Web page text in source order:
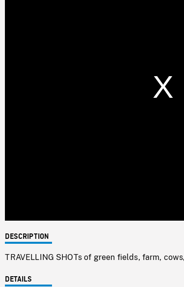
DESCRIPTION
TRAVELLING SHOTs of green fields, farm,
DETAILS